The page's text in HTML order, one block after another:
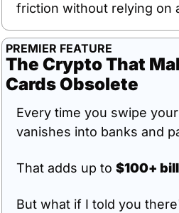
friction without relying on
PREMIER FEATURE
The Crypto That
Cards Obsolete
Every time you swipe
vanishes into banks and
That adds up to $100+
But what if I told you